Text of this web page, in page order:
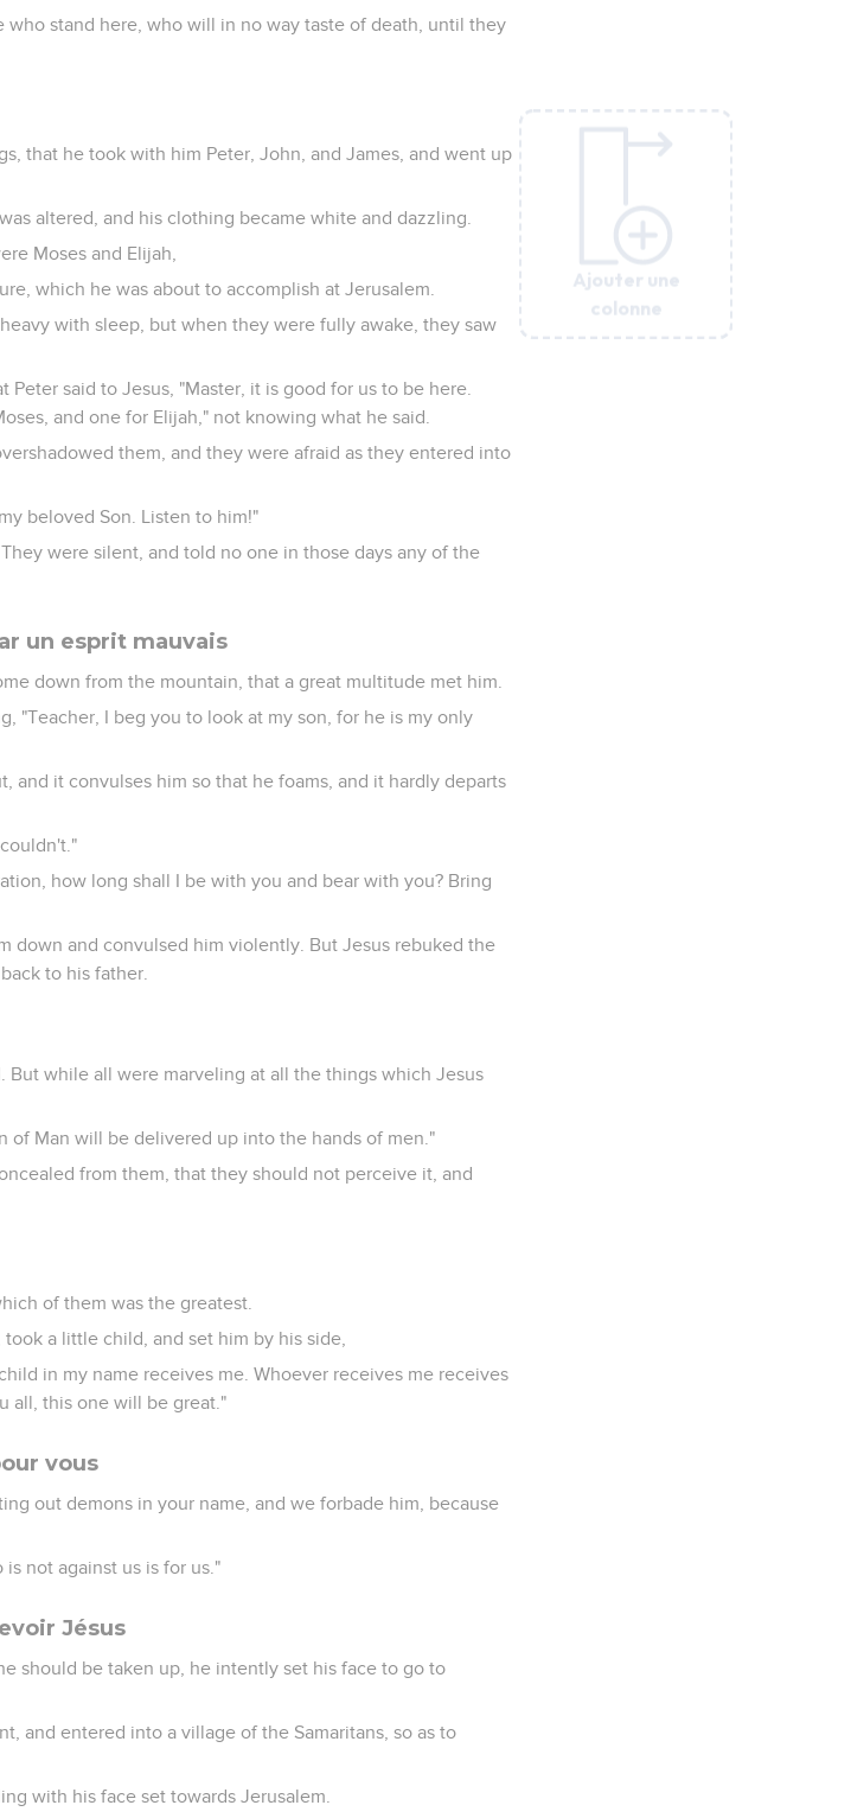
Ajouter une
colonne
stand here, who will in no way taste of death, until they
that he took with him Peter, John, and James, and went up
altered, and his clothing became white and dazzling.
Moses and Elijah,
which he was about to accomplish at Jerusalem.
with sleep, but when they were fully awake, they saw
said to Jesus, "Master, it is good for us to be here.
and one for Elijah," not knowing what he said.
them, and they were afraid as they entered into
beloved Son. Listen to him!"
were silent, and told no one in those days any of the
un esprit mauvais
down from the mountain, that a great multitude met him.
"Teacher, I beg you to look at my son, for he is my only
and it convulses him so that he foams, and it hardly departs
how long shall I be with you and bear with you? Bring
down and convulsed him violently. But Jesus rebuked the
to his father.
But while all were marveling at all the things which Jesus
of Man will be delivered up into the hands of men."
from them, that they should not perceive it, and
of them was the greatest.
a little child, and set him by his side,
in my name receives me. Whoever receives me receives
all, this one will be great."
vous
out demons in your name, and we forbade him, because
not against us is for us."
Jésus
should be taken up, he intently set his face to go to
and entered into a village of the Samaritans, so as to
with his face set towards Jerusalem.
Ajouter une
colonne
Ajouter une
colonne
Ajouter une
colonne
Ajouter une
colonne